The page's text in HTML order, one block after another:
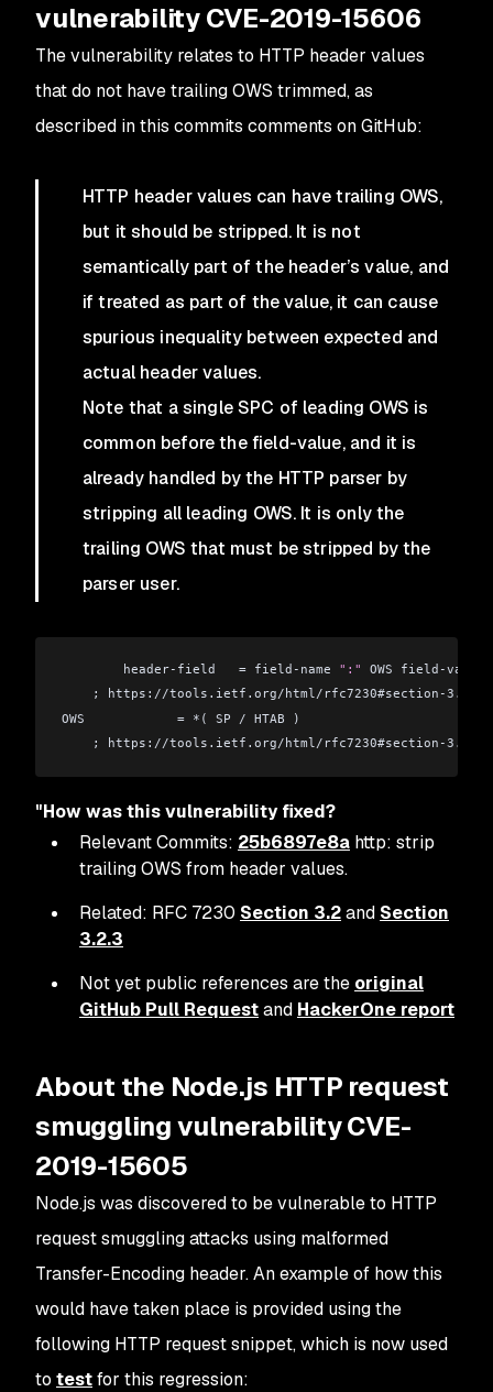
vulnerability CVE-2019-15606
The vulnerability relates to HTTP header values
that do not have trailing OWS trimmed, as
described in this commits comments on GitHub:
HTTP header values can have trailing OWS,
but it should be stripped. It is not
semantically part of the header’s value, and
if treated as part of the value, it can cause
spurious inequality between expected and
actual header values.
Note that a single SPC of leading OWS is
common before the field-value, and it is
already handled by the HTTP parser by
stripping all leading OWS. It is only the
trailing OWS that must be stripped by the
parser user.
        header-field   = field-name
":"
OWS field-value
    ; https://tools.ietf.org/html/rfc7230#section-3.2
OWS            = *( SP / HTAB )
    ; https://tools.ietf.org/html/rfc7230#section-3.2.3
"How was this vulnerability fixed?
Relevant Commits: 25b6897e8a http: strip
trailing OWS from header values.
Related: RFC 7230 Section 3.2and Section
3.2.3
Not yet public references are the original
GitHub Pull Requestand HackerOne report
About the Node.js HTTP request
smuggling vulnerability CVE-
2019-15605
Node.js was discovered to be vulnerable to HTTP
request smuggling attacks using malformed
Transfer-Encoding header. An example of how this
would have taken place is provided using the
following HTTP request snippet, which is now used
to testfor this regression: